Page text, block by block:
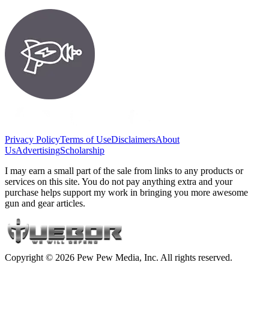
Privacy PolicyTerms of UseDisclaimersAbout
UsAdvertisingScholarship
I may earn a small part of the sale from links to any products or
services on this site. You do not pay anything extra and your
purchase helps support my work in bringing you more awesome
gun and gear articles.
Copyright © 2026 Pew Pew Media, Inc. All rights reserved.